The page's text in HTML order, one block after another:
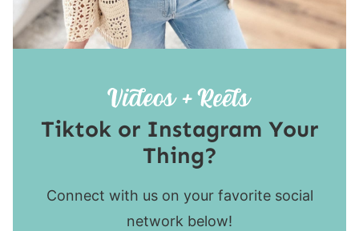
Tiktok or Instagram Your
Thing?
Connect with us on your favorite social
network below!